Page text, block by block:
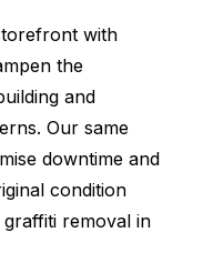
with
the
and
Our same
downtime and
condition
removal in